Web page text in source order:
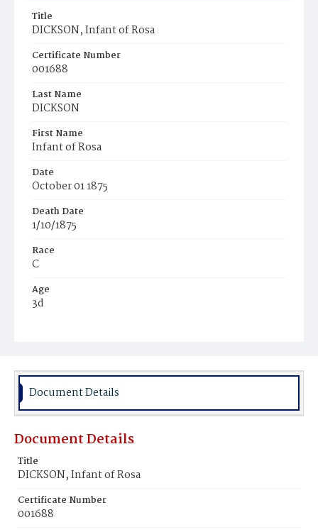
Title
DICKSON, Infant of Rosa
Certificate Number
001688
Last Name
DICKSON
First Name
Infant of Rosa
Date
October 01 1875
Death Date
1/10/1875
Race
C
Age
3d
Burial Place
Document Details
Document Details
Title
DICKSON, Infant of Rosa
Certificate Number
001688